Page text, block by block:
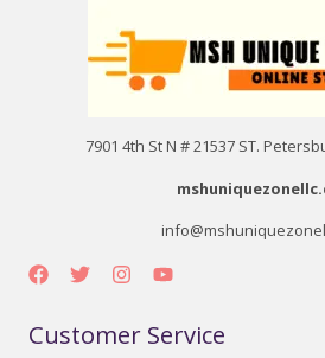
7901 4th St N # 21537 ST.
Customer Service